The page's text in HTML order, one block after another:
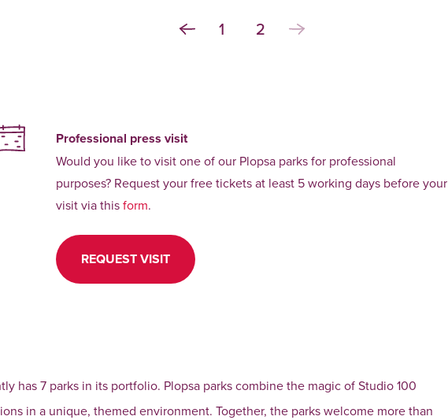
1 2
Professional press visit
Would you like to visit one of our Plopsa parks for professional
purposes? Request your free tickets at least 5 working days before your
visit via thisform.
REQUEST VISIT
has 7 parks in its portfolio. Plopsa parks combine the magic of Studio 100
in a unique, themed environment. Together, the parks welcome more than